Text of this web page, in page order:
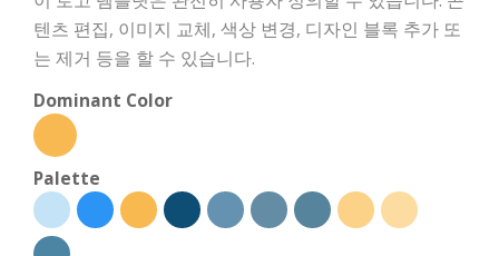
텐츠 편집, 이미지 교체, 색상 변경, 디자인 블록 추가 또
는 제거 등을 할 수 있습니다.
Dominant Color
Palette